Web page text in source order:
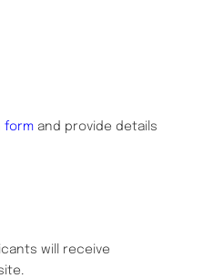
form and provide details
will receive